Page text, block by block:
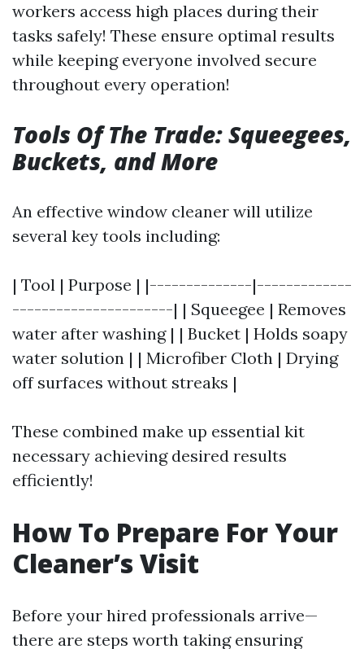
workers access high places during their
tasks safely! These ensure optimal results
while keeping everyone involved secure
throughout every operation!
Tools Of The Trade: Squeegees,
Buckets, and More
An effective window cleaner will utilize
several key tools including:
| Tool | Purpose | |--------------|-------------
----------------------| | Squeegee | Removes
water after washing | | Bucket | Holds soapy
water solution | | Microfiber Cloth | Drying
off surfaces without streaks |
These combined make up essential kit
necessary achieving desired results
efficiently!
How To Prepare For Your
Cleaner’s Visit
Before your hired professionals arrive—
there are steps worth taking ensuring